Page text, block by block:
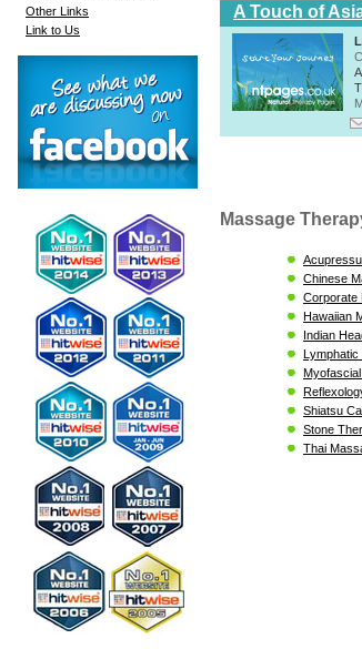
Other Links
Link to Us
A Touch of
Massage
Chinese
Corporate
Hawaiian
Indian
Lymphatic
Shiatsu
Stone
Thai